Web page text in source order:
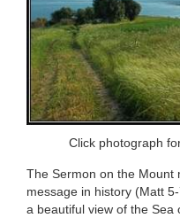
Click photograph
The Sermon on the Mount
message in history (Matt
a beautiful view of the Sea